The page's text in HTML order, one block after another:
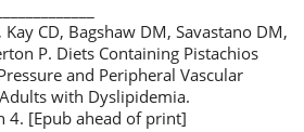
Kay CD, Bagshaw DM, Savastano DM,
P. Diets Containing Pistachios
and Peripheral Vascular
with Dyslipidemia.
4. [Epub ahead of print]